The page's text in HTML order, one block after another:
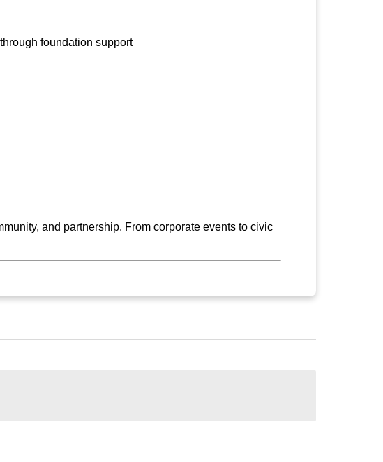
foundation support
and partnership. From corporate events to civic